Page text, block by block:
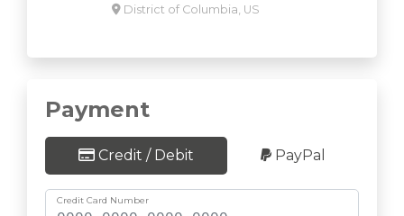
District of Columbia, US
Payment
Credit / Debit PayPal
Credit Card Number